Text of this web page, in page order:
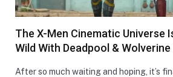
The X-Men Cinematic Universe
Wild With Deadpool & Wolverine
After so much waiting and hoping, it’s